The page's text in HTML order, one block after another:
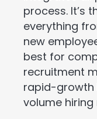
process. It’s
everything
new
best for
recruitment
rapid-growth
volume hiring